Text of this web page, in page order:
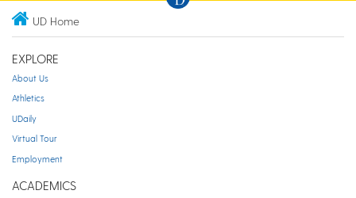
UD Home
EXPLORE
About Us
Athletics
UDaily
Virtual Tour
Employment
ACADEMICS